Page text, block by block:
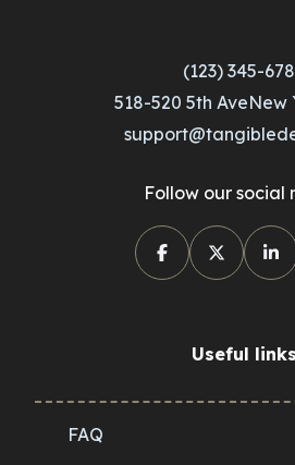
(123) 345-
518-520 5th AveNew
Follow our social
Useful links
FAQ